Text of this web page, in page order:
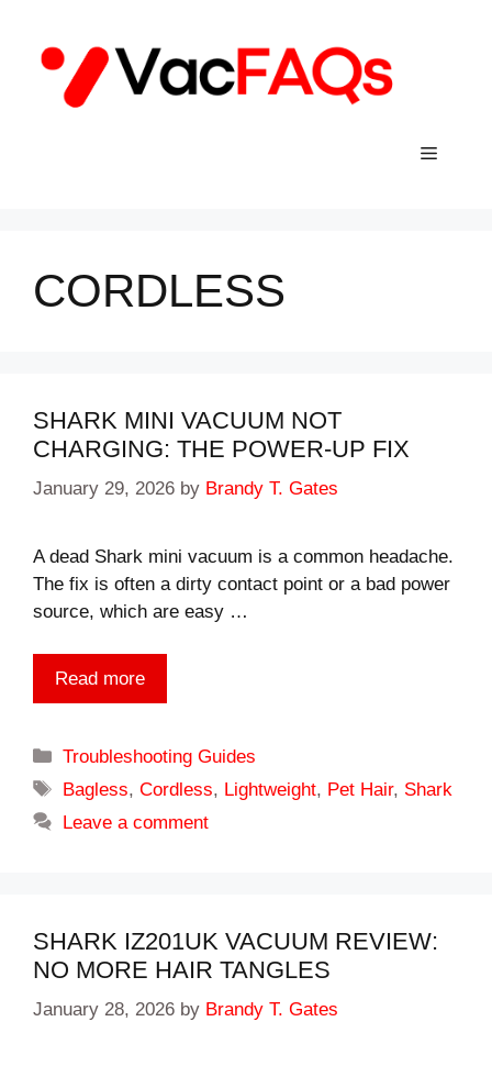
content
Menu
CORDLESS
SHARK MINI VACUUM NOT
CHARGING: THE POWER-UP FIX
January 29, 2026 by Brandy T. Gates
A dead Shark mini vacuum is a common headache.
The fix is often a dirty contact point or a bad power
source, which are easy …
Read more
Categories
Troubleshooting Guides
Tags
Bagless,Cordless, Lightweight, Pet Hair, Shark
Leave a comment
SHARK IZ201UK VACUUM REVIEW:
NO MORE HAIR TANGLES
January 28, 2026 by Brandy T. Gates